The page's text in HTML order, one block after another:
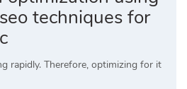
techniques for
rapidly. Therefore, optimizing for it